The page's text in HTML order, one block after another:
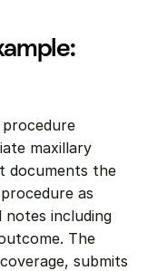
maxillary
documents the
as
notes including
The
submits